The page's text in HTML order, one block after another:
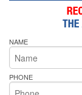
NAME
PHONE